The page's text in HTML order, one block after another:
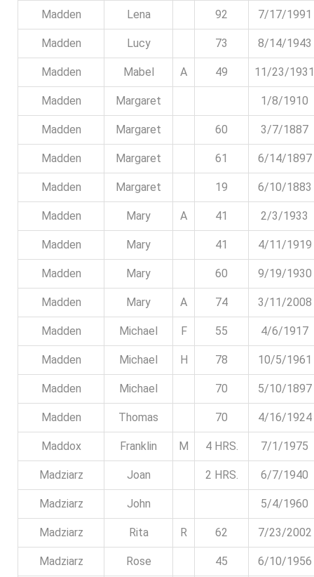
Madden Lena 92 7/17/1991
Madden Lucy 73 8/14/1943
Madden Mabel A 49 11/23/1931
Madden Margaret 1/8/1910
Madden Margaret 60 3/7/1887
Madden Margaret 61 6/14/1897
Madden Margaret 19 6/10/1883
Madden Mary A 41 2/3/1933
Madden Mary 41 4/11/1919
Madden Mary 60 9/19/1930
Madden Mary A 74 3/11/2008
Madden Michael F 55 4/6/1917
Madden Michael H 78 10/5/1961
Madden Michael 70 5/10/1897
Madden Thomas 70 4/16/1924
Maddox Franklin M 4 HRS. 7/1/1975
Madziarz Joan 2 HRS. 6/7/1940
Madziarz John 5/4/1960
Madziarz Rita R 62 7/23/2002
Madziarz Rose 45 6/10/1956